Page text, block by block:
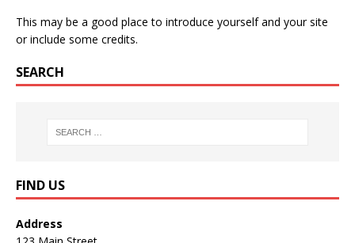
This may be a good place to introduce yourself and your site
or include some credits.
SEARCH
FIND US
Address